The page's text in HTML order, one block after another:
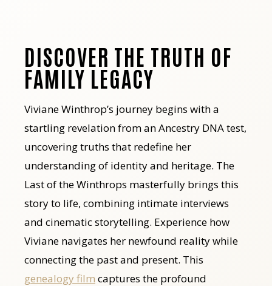
DISCOVER THE TRUTH OF
FAMILY LEGACY
Viviane Winthrop’s journey begins with a
startling revelation from an Ancestry DNA test,
uncovering truths that redefine her
understanding of identity and heritage. The
Last of the Winthrops masterfully brings this
story to life, combining intimate interviews
and cinematic storytelling. Experience how
Viviane navigates her newfound reality while
connecting the past and present. This
genealogy film captures the profound